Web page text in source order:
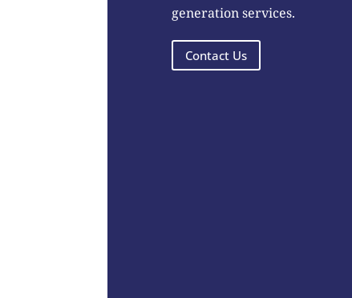
generation services.
Contact Us